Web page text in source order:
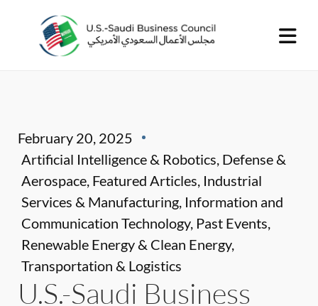
February 20, 2025
Artificial Intelligence & Robotics, Defense &
Aerospace, Featured Articles, Industrial
Services & Manufacturing, Information and
Communication Technology, Past Events,
Renewable Energy & Clean Energy,
Transportation & Logistics
U.S.-Saudi Business